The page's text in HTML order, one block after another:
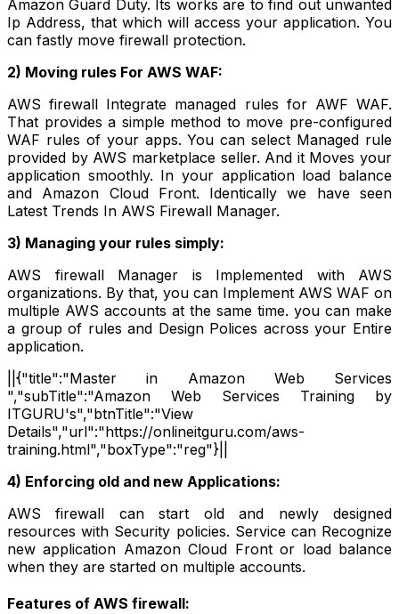
Amazon Guard Duty. Its works are to find out unwanted
Ip Address, that which will access your application. You
can fastly move firewall protection.
2) Moving rules For AWS WAF:
AWS firewall Integrate managed rules for AWF WAF.
That provides a simple method to move pre-configured
WAF rules of your apps. You can select Managed rule
provided by AWS marketplace seller. And it Moves your
application smoothly. In your application load balance
and Amazon Cloud Front. Identically we have seen
Latest Trends In AWS Firewall Manager.
3) Managing your rules simply:
AWS firewall Manager is Implemented with AWS
organizations. By that, you can Implement AWS WAF on
multiple AWS accounts at the same time. you can make
a group of rules and Design Polices across your Entire
application.
||{"title":"Master in Amazon Web Services
","subTitle":"Amazon Web Services Training by
ITGURU's","btnTitle":"View
Details","url":"https://onlineitguru.com/aws-
training.html","boxType":"reg"}||
4) Enforcing old and new Applications:
AWS firewall can start old and newly designed
resources with Security policies. Service can Recognize
new application Amazon Cloud Front or load balance
when they are started on multiple accounts.
Features of AWS firewall: